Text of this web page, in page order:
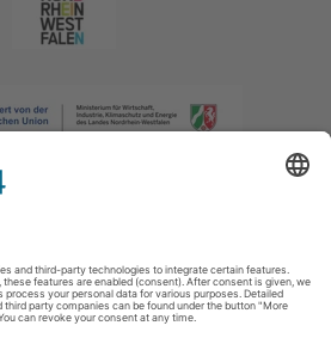
Declaration of accessibility